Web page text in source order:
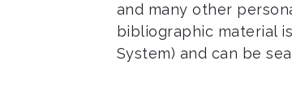
and many other
bibliographic material
System) and can be